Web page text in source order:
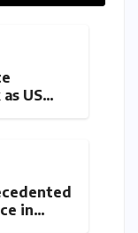
US
in